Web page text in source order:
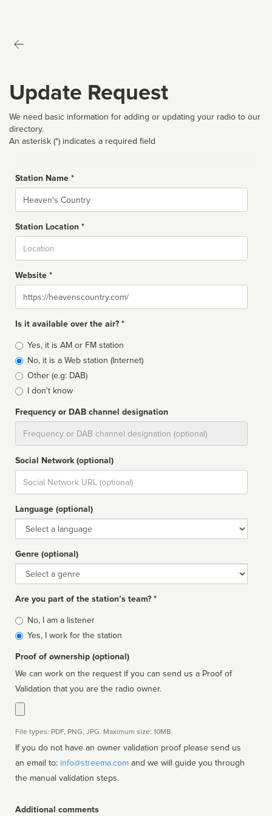
Update Request
We need basic information for adding or updating your radio to our
directory.
An asterisk (*) indicates a required field
Station Name *
Name
Station Location *
Website *
Website
Is it available over the air? *
Broadcast
type
Yes, it is AM or FM station
No, it is a Web station (Internet)
Other (e.g: DAB)
I don't know
Frequency or DAB channel designation
Social Network (optional)
Social
url
Language (optional)
Language
Genre (optional)
Genre
Are you part of the station’s team? *
Is
affiliated
No, I am a listener
Yes, I work for the station
Proof of ownership (optional)
We can work on the request if you can send us a Proof of
Validation that you are the radio owner.
File types: PDF, PNG, JPG. Maximum size: 10MB.
If you do not have an owner validation proof please send us
an email to: info@streema.com
the manual validation steps.
Additional comments